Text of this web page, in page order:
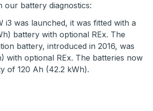
our battery diagnostics:
i3 was launched, it was fitted with a
battery with optional REx. The
battery, introduced in 2016, was
with optional REx. The batteries now
of 120 Ah (42.2 kWh).